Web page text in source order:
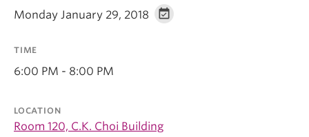
About
Monday January 29, 2018
TIME
6:00 PM - 8:00 PM
LOCATION
Room 120, C.K. Choi Building